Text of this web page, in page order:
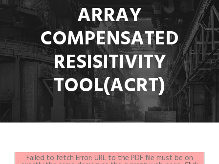
ARRAY
COMPENSATED
RESISITIVITY
TOOL(ACRT)
Failed to fetch Error: URL to the PDF file must be on